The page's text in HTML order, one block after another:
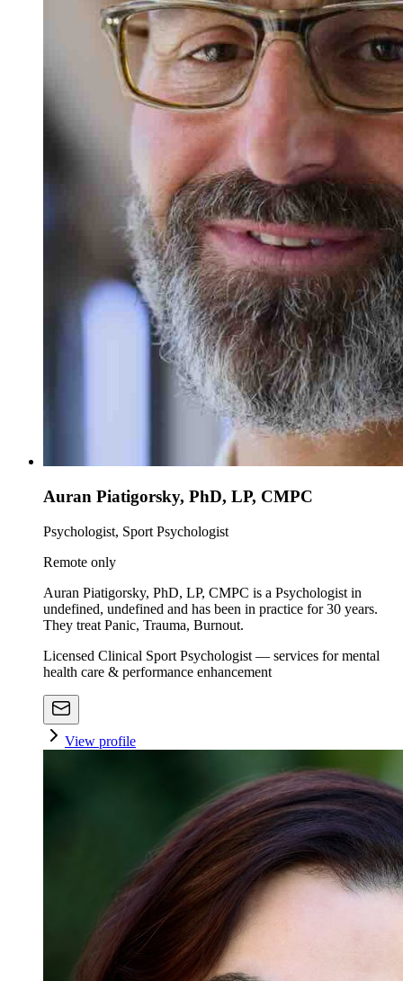
Auran Piatigorsky, PhD, LP, CMPC
Psychologist, Sport Psychologist
Remote only
Auran Piatigorsky, PhD, LP, CMPC is a Psychologist in
undefined, undefined and has been in practice for 30 years.
They treat Panic, Trauma, Burnout.
Licensed Clinical Sport Psychologist — services for mental
health care & performance enhancement
View profile